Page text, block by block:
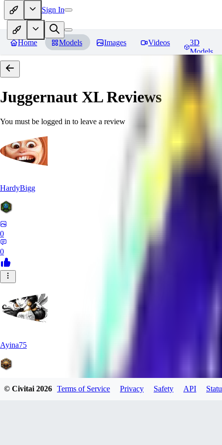
Sign In
Home Models Images Videos
3D
Models
Juggernaut XLReviews
You must be logged in to leave a review
HardyBigg
0
0
Ayina75
© Civitai2026 Terms of Service Privacy Safety API